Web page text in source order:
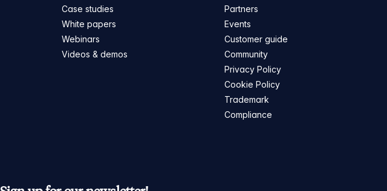
Case studies
White papers
Webinars
Videos & demos
Partners
Events
Customer guide
Community
Privacy Policy
Cookie Policy
Trademark
Compliance